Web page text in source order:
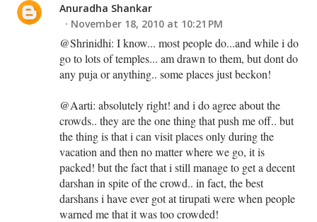
Anuradha Shankar
November 18, 2010 at 10:21 PM
@Shrinidhi: I know... most people do...and while i do
go to lots of temples... am drawn to them, but dont do
any puja or anything.. some places just beckon!
@Aarti: absolutely right! and i do agree about the
crowds.. they are the one thing that push me off.. but
the thing is that i can visit places only during the
vacation and then no matter where we go, it is
packed! but the fact that i still manage to get a decent
darshan in spite of the crowd.. in fact, the best
darshans i have ever got at tirupati were when people
warned me that it was too crowded!